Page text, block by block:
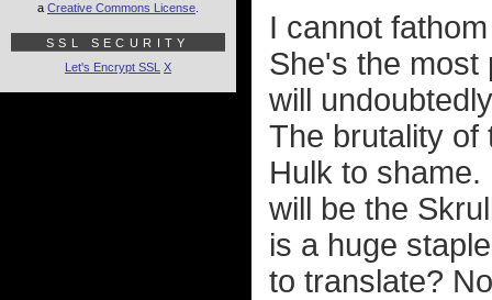
I cannot
She's the most
will
The brutality of
Hulk to
will be the
is a huge
to translate?
a Creative Commons License
SSL SECURITY
Let's Encrypt SSL X